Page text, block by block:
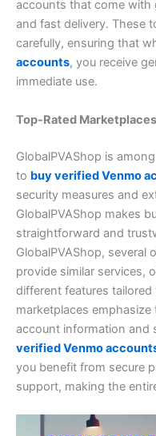
accounts that come with
and fast delivery. These
carefully, ensuring that
accounts, you receive
immediate use.
Top-Rated
GlobalPVAShop is
to buy verified Venmo
security measures and
GlobalPVAShop makes
straightforward and
GlobalPVAShop, several
provide similar services,
different features tailored
marketplaces
account information and
verified Venmo
you benefit from secure
support, making the